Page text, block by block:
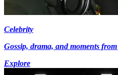
Celebrity
Gossip, drama, and moments
Explore